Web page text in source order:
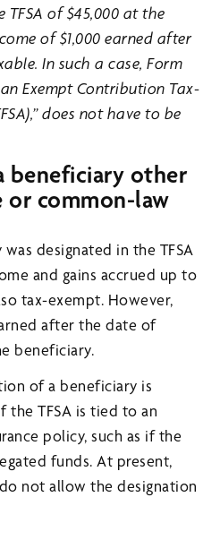
of $45,000 at the
of $1,000 earned after
In such a case, Form
Exempt Contribution Tax-
does not have to be
beneficiary other
or common-law
designated in the TFSA
and gains accrued up to
tax-exempt. However,
after the date of
beneficiary.
of a beneficiary is
TFSA is tied to an
policy, such as if the
funds. At present,
not allow the designation